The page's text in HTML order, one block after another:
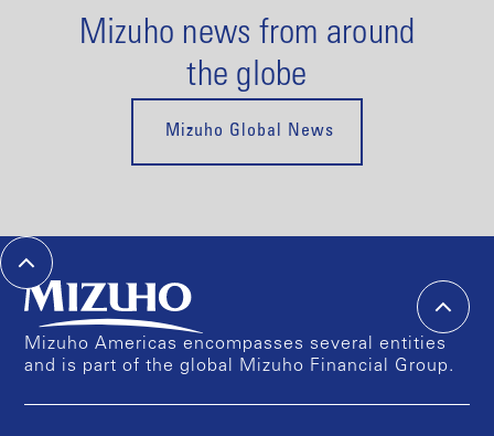
Mizuho news from around
the globe
Mizuho Global News
Mizuho Americas encompasses several entities
and is part of the global Mizuho Financial Group.